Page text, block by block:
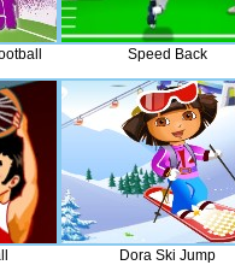
Speed Back
Dora Ski Jump